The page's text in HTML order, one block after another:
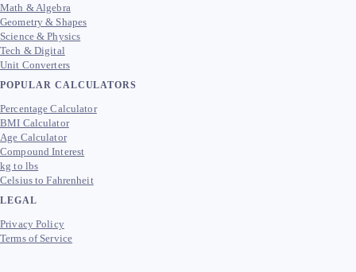
Math & Algebra
Geometry & Shapes
Science & Physics
Tech & Digital
Unit Converters
POPULAR CALCULATORS
Percentage Calculator
BMI Calculator
Age Calculator
Compound Interest
kg to lbs
Celsius to Fahrenheit
LEGAL
Privacy Policy
Terms of Service